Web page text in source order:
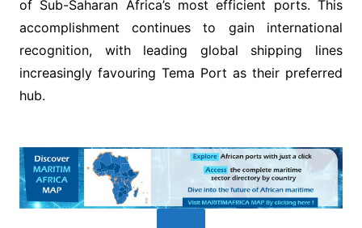
of Sub-Saharan Africa’s most efficient ports. This
accomplishment continues to gain international
recognition, with leading global shipping lines
increasingly favouring Tema Port as their preferred
hub.